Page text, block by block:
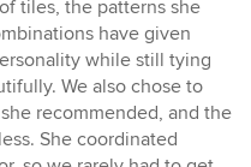
tiles, the patterns she
have given
while still tying
We also chose to
recommended, and the
She coordinated